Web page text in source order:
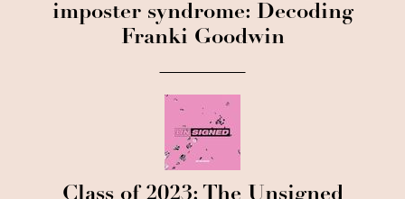
imposter syndrome: Decoding
Franki Goodwin